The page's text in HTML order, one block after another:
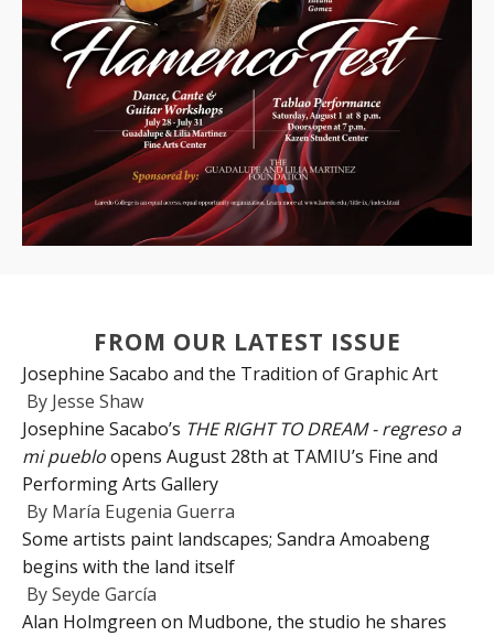
FROM OUR LATEST ISSUE
Josephine Sacabo and the Tradition of Graphic Art
By Jesse Shaw
Josephine Sacabo’s THE RIGHT TO DREAM - regreso a
mi puebloopens August 28th at TAMIU’s Fine and
Performing Arts Gallery
By María Eugenia Guerra
Some artists paint landscapes; Sandra Amoabeng
begins with the land itself
BySeyde García
Alan Holmgreen on Mudbone, the studio he shares